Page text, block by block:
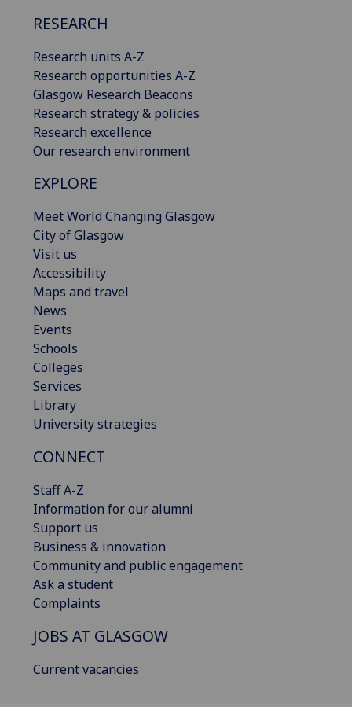
RESEARCH
Research units A-Z
Research opportunities A-Z
Glasgow Research Beacons
Research strategy & policies
Research excellence
Our research environment
EXPLORE
Meet World Changing Glasgow
City of Glasgow
Visit us
Accessibility
Maps and travel
News
Events
Schools
Colleges
Services
Library
University strategies
CONNECT
Staff A-Z
Information for our alumni
Support us
Business & innovation
Community and public engagement
Ask a student
Complaints
JOBS AT GLASGOW
Current vacancies